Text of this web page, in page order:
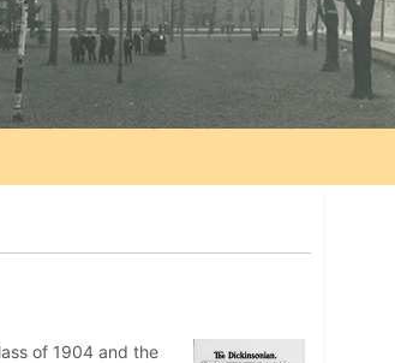
of 1904 and the